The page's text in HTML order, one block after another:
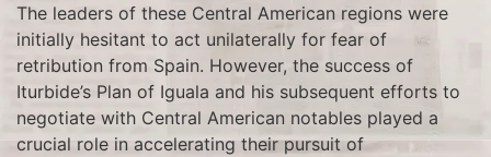
The leaders of these Central American regions were
initially hesitant to act unilaterally for fear of
retribution from Spain. However, the success of
Iturbide’s Plan of Iguala and his subsequent efforts to
negotiate with Central American notables played a
crucial role in accelerating their pursuit of